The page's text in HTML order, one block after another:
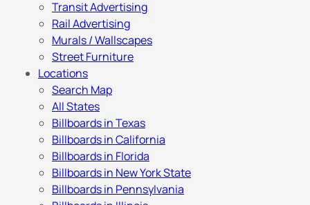
Transit Advertising
Rail Advertising
Murals / Wallscapes
Street Furniture
Locations
Search Map
All States
Billboards in Texas
Billboards in California
Billboards in Florida
Billboards in New York State
Billboards in Pennsylvania